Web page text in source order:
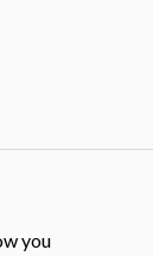
you